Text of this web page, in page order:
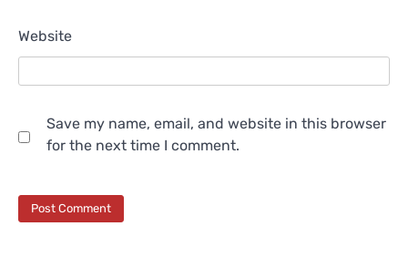
Website
Save my name, email, and website in this browser
for the next time I comment.